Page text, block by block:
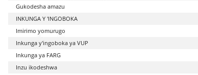
Gukodesha amazu
INKUNGA Y 'INGOBOKA
Imirimo yomurugo
Inkunga y'ingoboka ya VUP
Inkunga ya FARG
Inzu ikodeshwa